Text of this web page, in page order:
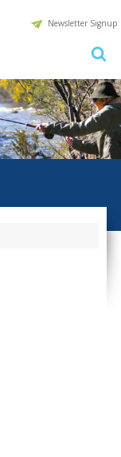
Newsletter Signup